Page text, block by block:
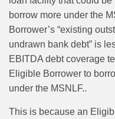
borrow more under the
Borrower’s “existing
undrawn bank debt” is
EBITDA debt coverage
Eligible Borrower to
under the MSNLF..
This is because an